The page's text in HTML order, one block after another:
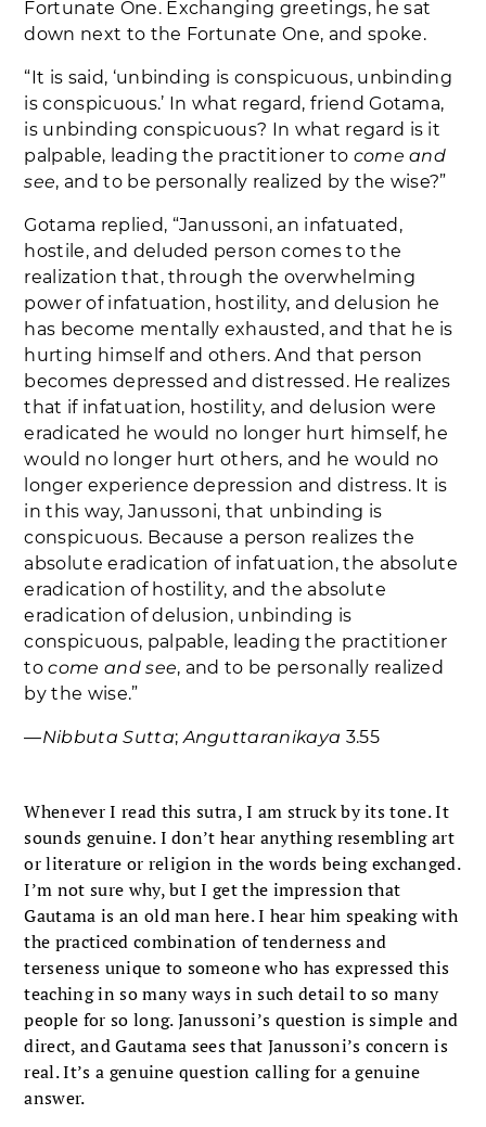
Fortunate One. Exchanging greetings, he sat
down next to the Fortunate One, and spoke.
“It is said, ‘unbinding is conspicuous, unbinding
is conspicuous.’ In what regard, friend Gotama,
is unbinding conspicuous? In what regard is it
palpable, leading the practitioner to come and
see, and to be personally realized by the wise?”
Gotama replied, “Janussoni, an infatuated,
hostile, and deluded person comes to the
realization that, through the overwhelming
power of infatuation, hostility, and delusion he
has become mentally exhausted, and that he is
hurting himself and others. And that person
becomes depressed and distressed. He realizes
that if infatuation, hostility, and delusion were
eradicated he would no longer hurt himself, he
would no longer hurt others, and he would no
longer experience depression and distress. It is
in this way, Janussoni, that unbinding is
conspicuous. Because a person realizes the
absolute eradication of infatuation, the absolute
eradication of hostility, and the absolute
eradication of delusion, unbinding is
conspicuous, palpable, leading the practitioner
tocome and see, and to be personally realized
by the wise.”
―Nibbuta Sutta; Anguttaranikaya 3.55
Whenever I read this sutra, I am struck by its tone. It
sounds genuine. I don’t hear anything resembling art
or literature or religion in the words being exchanged.
I’m not sure why, but I get the impression that
Gautama is an old man here. I hear him speaking with
the practiced combination of tenderness and
terseness unique to someone who has expressed this
teaching in so many ways in such detail to so many
people for so long. Janussoni’s question is simple and
direct, and Gautama sees that Janussoni’s concern is
real. It’s a genuine question calling for a genuine
answer.